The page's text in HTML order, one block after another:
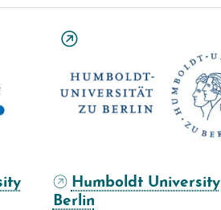
Humboldt University
Berlin